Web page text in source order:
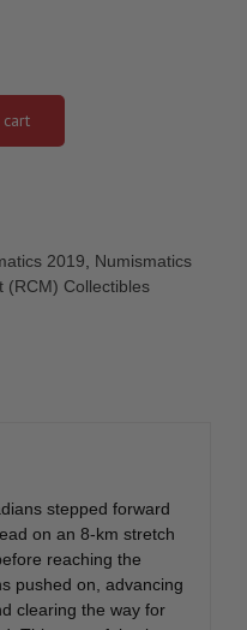
2019
Numismatics
(RCM) Collectibles
stepped forward
on an 8-km stretch
reaching the
pushed on, advancing
clearing the way for